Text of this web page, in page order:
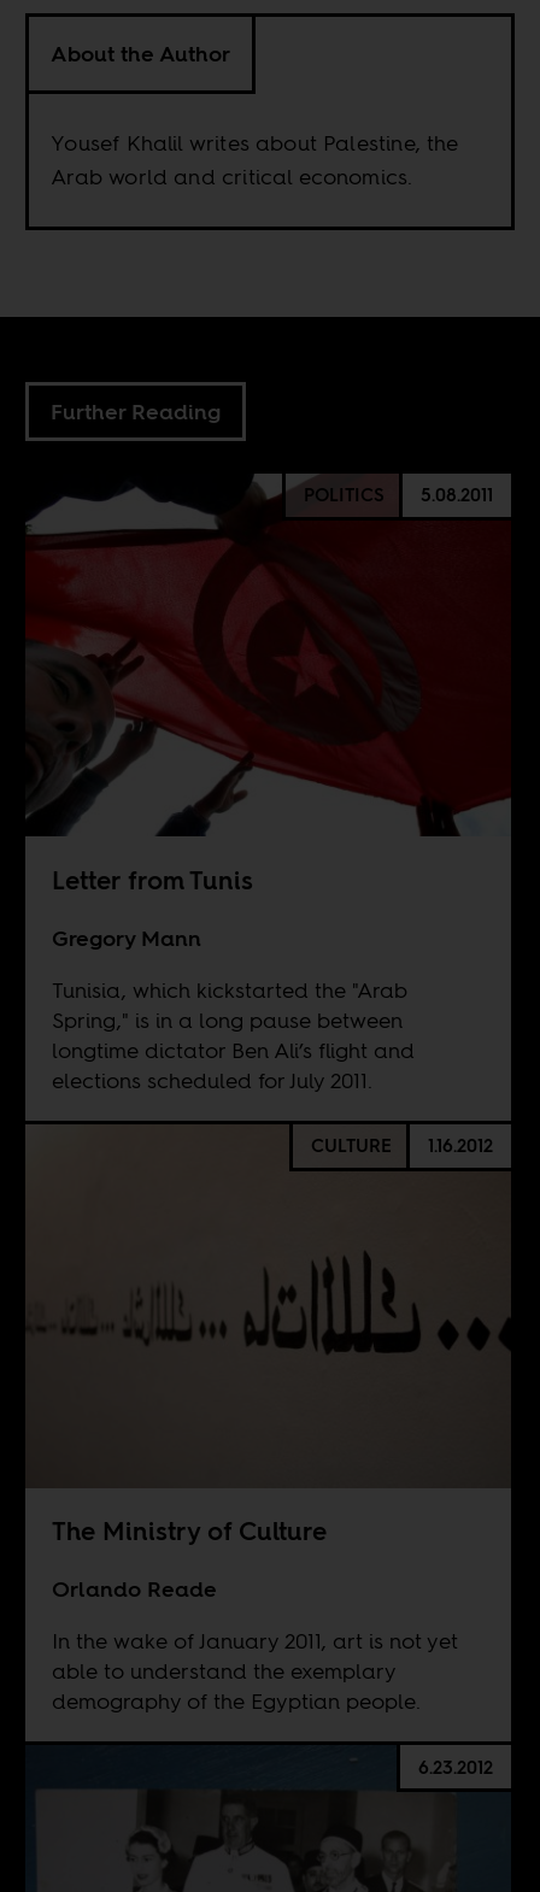
About the Author
Yousef Khalil writes about Palestine, the
Arab world and critical economics.
Further Reading
POLITICS 5.08.2011
Letter from Tunis
Gregory Mann
Tunisia, which kickstarted the "Arab
Spring," is in a long pause between
longtime dictator Ben Ali’s flight and
elections scheduled for July 2011.
CULTURE 1.16.2012
The Ministry of Culture
Orlando Reade
In the wake of January 2011, art is not yet
able to understand the exemplary
demography of the Egyptian people.
6.23.2012